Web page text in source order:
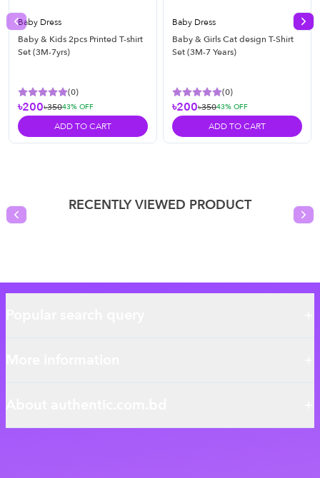
Baby Dress
Baby & Kids 2pcs Printed T-shirt
Set (3M-7yrs)
(0)
৳200৳35043% OFF
ADD TO CART
Baby Dress
Baby & Girls Cat design T-Shirt
Set (3M-7 Years)
(0)
৳200৳35043% OFF
ADD TO CART
Previous slide
RECENTLY VIEWED PRODUCT
Previous slide